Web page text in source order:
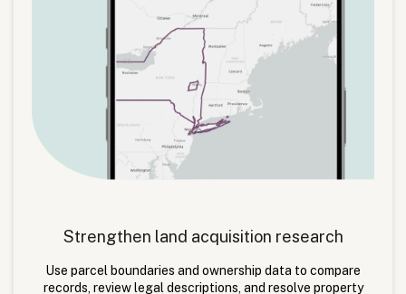
Strengthen land acquisition research
Use parcel boundaries and ownership data to compare
records, review legal descriptions, and resolve property